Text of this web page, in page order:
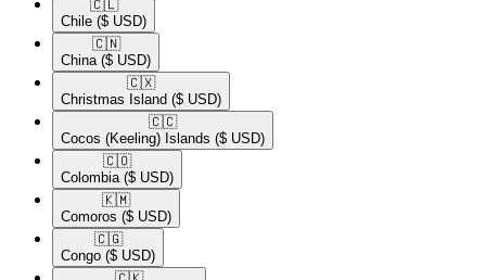
🇨🇱​
Chile ($ USD)
🇨🇳​
China ($ USD)
🇨🇽​
Christmas Island ($ USD)
🇨🇨​
Cocos (Keeling) Islands ($ USD)
🇨🇴​
Colombia ($ USD)
🇰🇲​
Comoros ($ USD)
🇨🇬​
Congo ($ USD)